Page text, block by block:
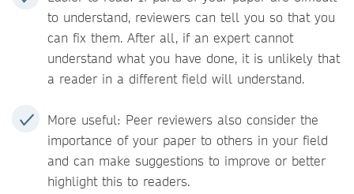
to understand, reviewers can tell you so that you
can fix them. After all, if an expert cannot
understand what you have done, it is unlikely that
a reader in a different field will understand.
More useful: Peer reviewers also consider the
importance of your paper to others in your field
and can make suggestions to improve or better
highlight this to readers.